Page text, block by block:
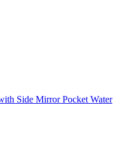
Side Mirror Pocket Water